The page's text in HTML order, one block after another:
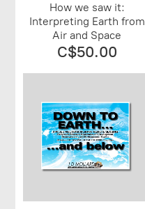
How we saw it:
Interpreting Earth from
Air and Space
C$50.00